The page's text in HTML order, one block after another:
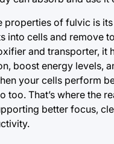
properties of fulvic is
into cells and remove
and transporter, it
boost energy levels,
your cells perform
too. That’s where the
better focus,